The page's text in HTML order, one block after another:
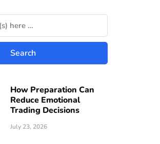
How Preparation Can
Reduce Emotional
Trading Decisions
July 23, 2026